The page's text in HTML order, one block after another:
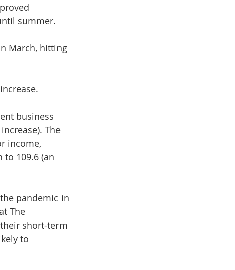
summer.
March, hitting
business
The
income,
109.6 (an
pandemic in
The
short-term
to